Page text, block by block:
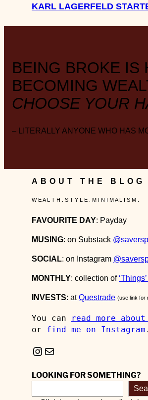
KARL LAGERFELD
BEING BROKE IS
BECOMING
CHOOSE YOUR
– LITERALLY ANYONE WHO HAS
ABOUT THE BLOG
W E A L T H . S T Y L E . M I N I M A L I S M .
FAVOURITE DAY: Payday
MUSING: on Substack
SOCIAL: on Instagram
MONTHLY: collection of
INVESTS: atQuestrade (use link for
You can read more about
or find me on Instagram .
Instagram Mail
LOOKING FOR SOMETHING?